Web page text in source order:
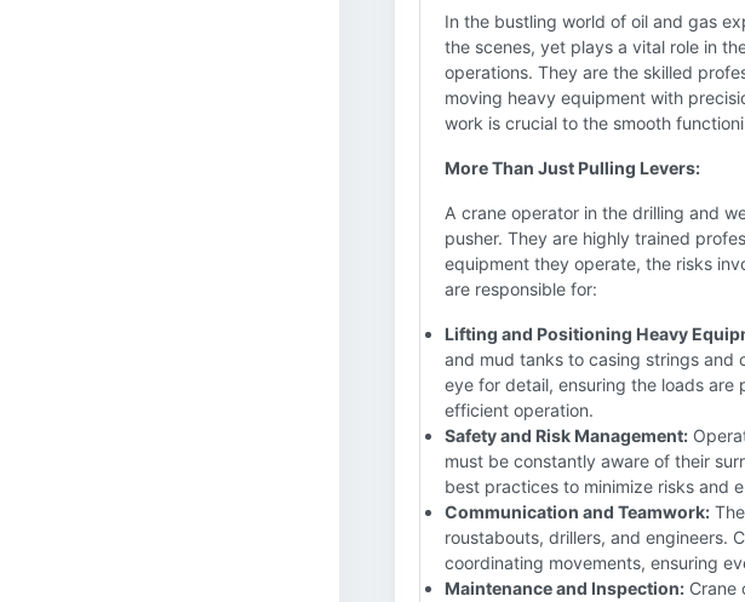
In the bustling world of oil and gas
the scenes, yet plays a vital role in
operations. They are the skilled
moving heavy equipment with
work is crucial to the smooth
More Than Just Pulling Levers:
A crane operator in the drilling and
pusher. They are highly trained
equipment they operate, the risks
are responsible for:
Lifting and Positioning Heavy
and mud tanks to casing strings and
eye for detail, ensuring the loads
efficient operation.
Safety and Risk Management:
must be constantly aware of their
best practices to minimize risks and
Communication and Teamwork:
roustabouts, drillers, and engineers.
coordinating movements, ensuring
Maintenance and Inspection: Crane